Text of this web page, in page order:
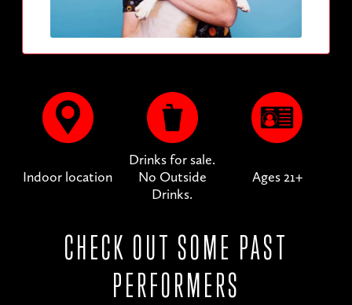
Indoor location
Drinks for sale.
No Outside
Drinks.
Ages 21+
CHECK OUT SOME PAST
PERFORMERS